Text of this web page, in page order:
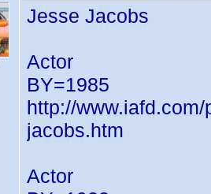
Jesse Jacobs
Actor
BY=1985
http://
jacobs.htm
Actor